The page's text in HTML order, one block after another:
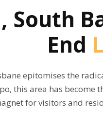
South
End
epitomises the
this area has become
for visitors and